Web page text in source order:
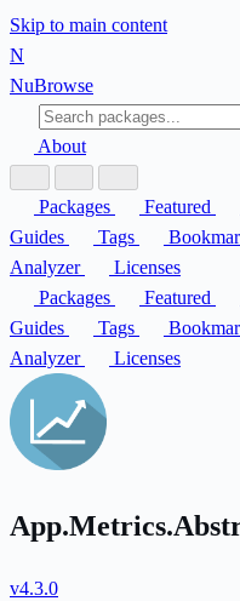
Skip to main content
N
NuBrowse
About
Packages Featured
Guides
Tags
Analyzer
Licenses
Packages
Featured
Guides
Tags
Analyzer
Licenses
v4.3.0